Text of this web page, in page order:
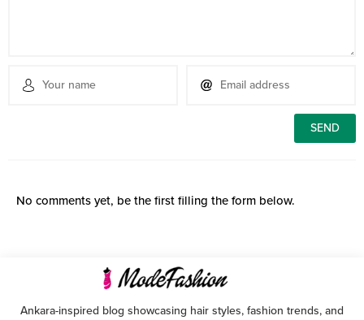
No comments yet, be the first filling the form below.
Ankara-inspired blog showcasing hair styles, fashion trends, and